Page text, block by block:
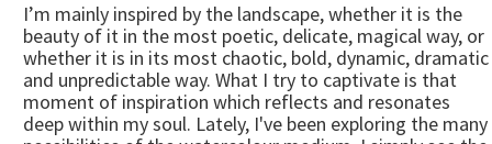
I’m mainly inspired by the landscape, whether it is the
beauty of it in the most poetic, delicate, magical way, or
whether it is in its most chaotic, bold, dynamic, dramatic
and unpredictable way. What I try to captivate is that
moment of inspiration which reflects and resonates
deep within my soul. Lately, I've been exploring the many